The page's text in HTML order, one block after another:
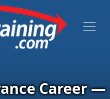
Career —